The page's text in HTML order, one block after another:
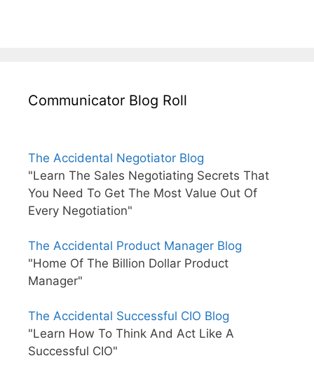
Communicator Blog Roll
The Accidental Negotiator Blog
"Learn The Sales Negotiating Secrets That
You Need To Get The Most Value Out Of
Every Negotiation"
The Accidental Product Manager Blog
"Home Of The Billion Dollar Product
Manager"
The Accidental Successful CIO Blog
"Learn How To Think And Act Like A
Successful CIO"